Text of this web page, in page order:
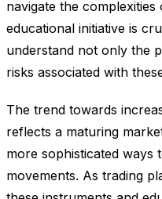
navigate the
educational initiative is
understand not only the
risks associated with
The trend towards
reflects a maturing
more sophisticated
movements. As trading